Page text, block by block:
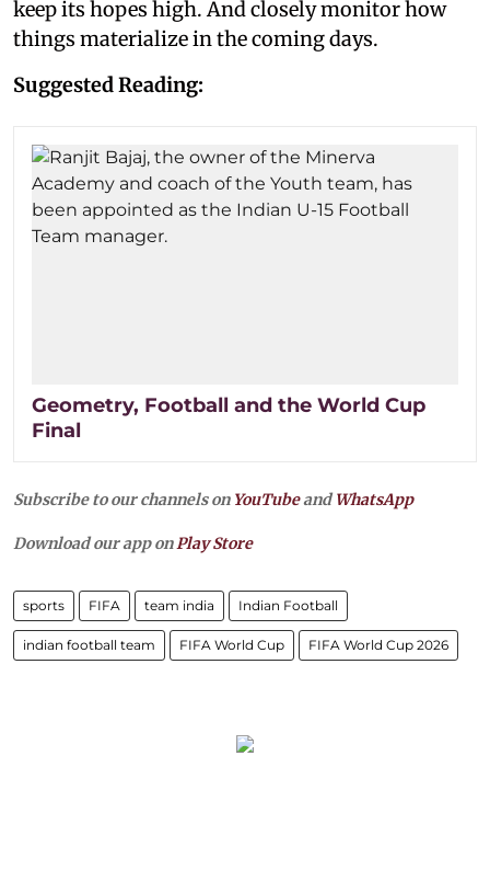
keep its hopes high. And closely monitor how
things materialize in the coming days.
Suggested Reading:
Geometry, Football and the World Cup
Final
Subscribe to our channels on YouTubeandWhatsApp
Download our app onPlay Store
sports FIFA team india Indian Football
indian football team FIFA World Cup FIFA World Cup 2026